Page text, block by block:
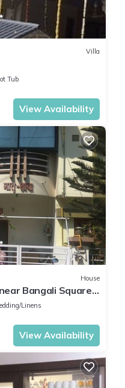
Villa
Tub
View Availability
House
Bangali Square -
Linens
View Availability